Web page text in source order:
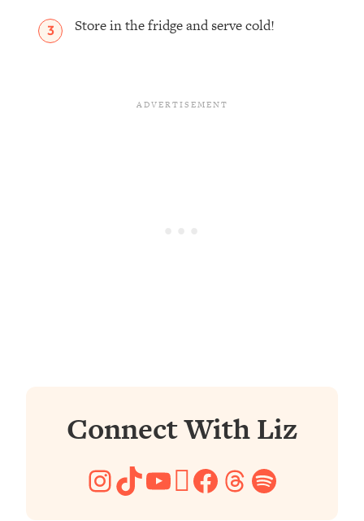
Store in the fridge and serve cold!
Connect With Liz
Instagram
TikTok
YouTube
Pinterest
Facebook
Threads
Spotify